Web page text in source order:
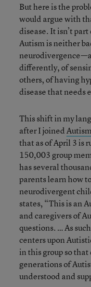
But here is the
would argue with
disease. It isn’t
Autism is neither
differently, of
others, of having
disease that needs
This shift in my
after I joined
that as of April 3 is
150,003 group
has several
parents learn how
neurodivergent
states, “This is an
and caregivers of
questions. … As
centers upon
in this group so
generations of
understood and